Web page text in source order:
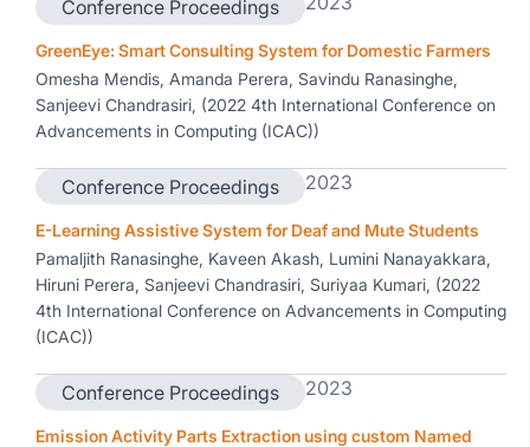
Conference Proceedings
GreenEye: Smart Consulting System for Domestic Farmers
Omesha Mendis, Amanda Perera, Savindu Ranasinghe,
Sanjeevi Chandrasiri, (2022 4th International Conference on
Advancements in Computing (ICAC))
Conference Proceedings 2023
E-Learning Assistive System for Deaf and Mute Students
Pamaljith Ranasinghe, Kaveen Akash, Lumini Nanayakkara,
Hiruni Perera, Sanjeevi Chandrasiri, Suriyaa Kumari, (2022
4th International Conference on Advancements in Computing
(ICAC))
Conference Proceedings 2023
Emission Activity Parts Extraction using custom Named